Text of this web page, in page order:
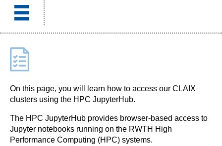
On this page, you will learn how to access our CLAIX
clusters using the HPC JupyterHub.
The HPC JupyterHub provides browser-based access to
Jupyter notebooks running on the RWTH High
Performance Computing (HPC) systems.